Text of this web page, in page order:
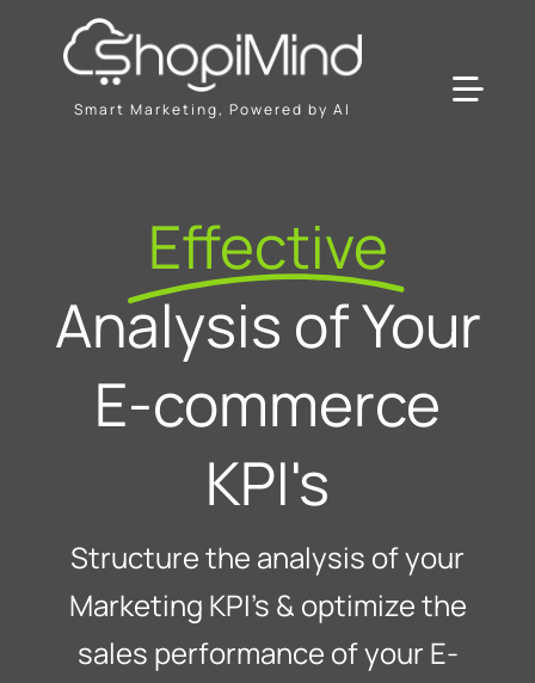
Smart Marketing, Powered by AI
Resources & Partners
Plans
Effective
Analysis of Your
E-commerce
KPI's
Structure the analysis of your
Marketing KPI’s & optimize the
sales performance of your E-